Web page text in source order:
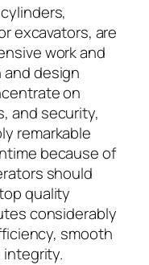
excavators, are
work and
and design
on
and security,
remarkable
because of
should
quality
considerably
smooth